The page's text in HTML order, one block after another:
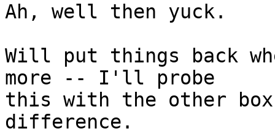
Ah, well then yuck.
Will put things back
more -- I'll probe
this with the other
difference.